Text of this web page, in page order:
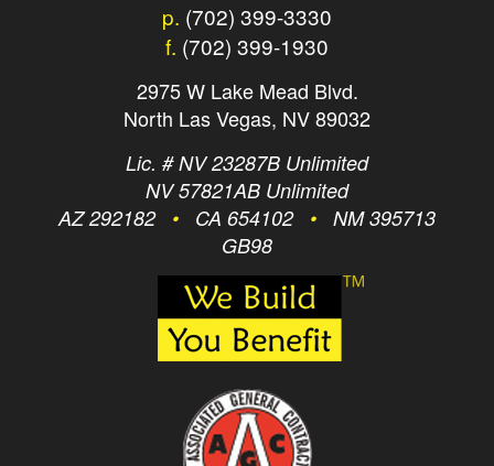
p. (702) 399-3330
f. (702) 399-1930
2975 W Lake Mead Blvd.
North Las Vegas, NV 89032
Lic. # NV 23287B Unlimited
NV 57821AB Unlimited
AZ 292182 • CA 654102 • NM 395713
GB98